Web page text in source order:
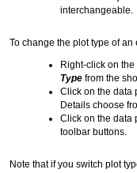
interchangeable.
To change the plot type of an
Right-click on
Type from the
Click on the data
Details choose
Click on the data
toolbar buttons.
Note that if you switch plot